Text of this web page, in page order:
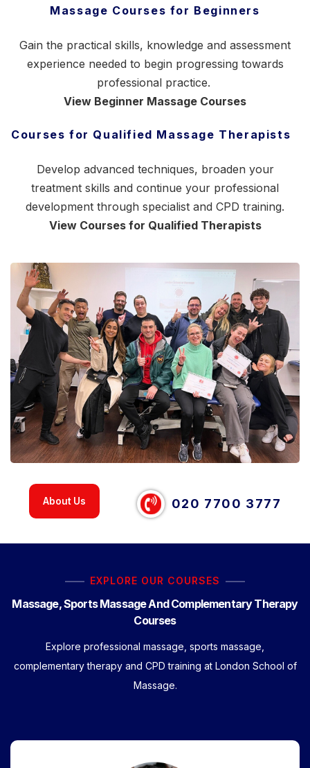
Massage Courses for Beginners
Gain the practical skills, knowledge and assessment
experience needed to begin progressing towards
professional practice.
View Beginner Massage Courses
Courses for Qualified Massage Therapists
Develop advanced techniques, broaden your
treatment skills and continue your professional
development through specialist and CPD training.
View Courses for Qualified Therapists
About Us 020 7700 3777
EXPLORE OUR COURSES
Massage, Sports Massage And Complementary Therapy
Courses
Explore professional massage, sports massage,
complementary therapy and CPD training at London School of
Massage.